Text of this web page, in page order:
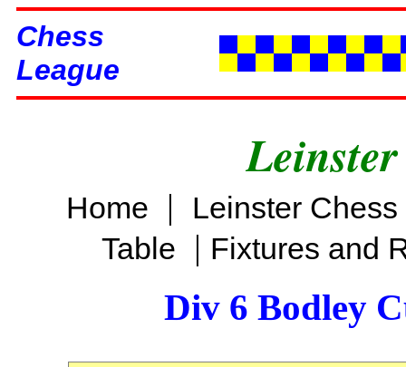
Chess
League
Home |
Leinster
Table | Fixtures and
Div 6 Bodley